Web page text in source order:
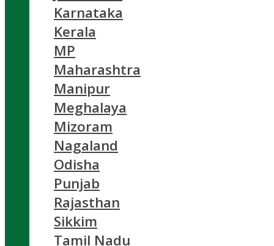
Karnataka
Kerala
MP
Maharashtra
Manipur
Meghalaya
Mizoram
Nagaland
Odisha
Punjab
Rajasthan
Sikkim
Tamil Nadu